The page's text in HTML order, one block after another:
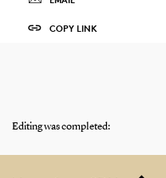
COPY LINK
Editing was completed: